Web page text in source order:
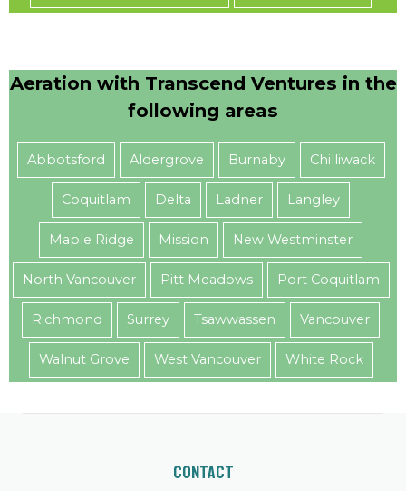
Aeration with Transcend Ventures in the
following areas
Abbotsford Aldergrove Burnaby Chilliwack
Coquitlam Delta Ladner Langley
Maple Ridge Mission New Westminster
North Vancouver Pitt Meadows Port Coquitlam
Richmond Surrey Tsawwassen Vancouver
Walnut Grove West Vancouver White Rock
Contact